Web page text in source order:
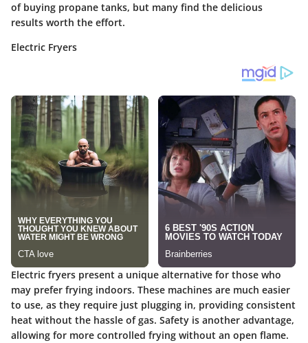
of buying propane tanks, but many find the delicious
results worth the effort.
Electric Fryers
Electric fryers present a unique alternative for those who
may prefer frying indoors. These machines are much easier
to use, as they require just plugging in, providing consistent
heat without the hassle of gas. Safety is another advantage,
allowing for more controlled frying without an open flame.